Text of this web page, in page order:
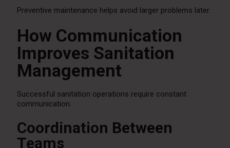
Preventive maintenance helps avoid larger problems later.
How Communication
Improves Sanitation
Management
Successful sanitation operations require constant
communication.
Coordination Between
Teams